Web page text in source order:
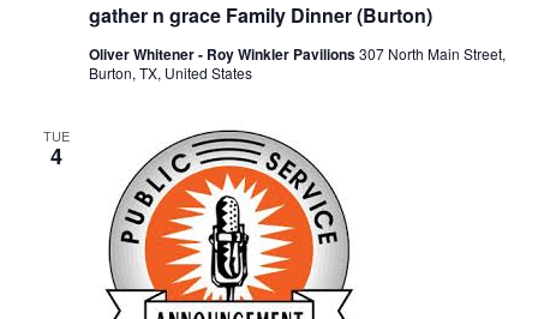
a
gather n grace Family Dinner (Burton)
Oliver Whitener - Roy Winkler Pavilions307 North Main Street,
Burton, TX, United States
TUE
4